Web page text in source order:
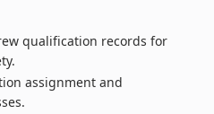
qualification records for
assignment and